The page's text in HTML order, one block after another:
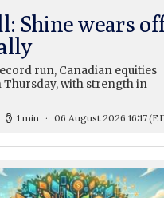
Shine wears
run, Canadian equities
Thursday, with strength in
1 min 06 August 2026 16:17